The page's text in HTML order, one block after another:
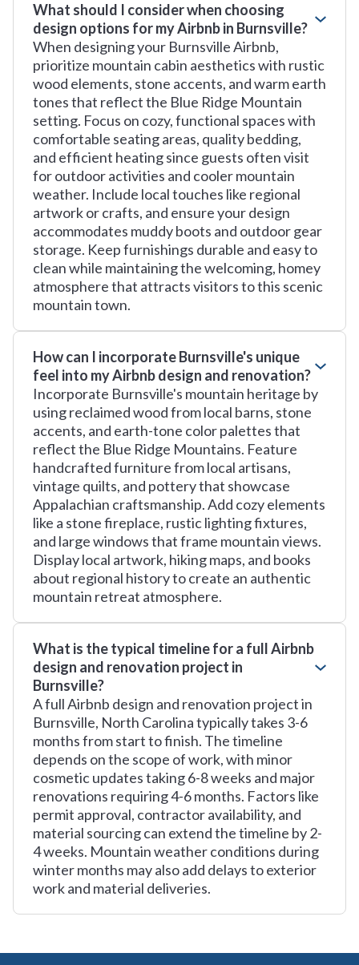
What should I consider when choosing
design options for my Airbnb in Burnsville?
When designing your Burnsville Airbnb,
prioritize mountain cabin aesthetics with rustic
wood elements, stone accents, and warm earth
tones that reflect the Blue Ridge Mountain
setting. Focus on cozy, functional spaces with
comfortable seating areas, quality bedding,
and efficient heating since guests often visit
for outdoor activities and cooler mountain
weather. Include local touches like regional
artwork or crafts, and ensure your design
accommodates muddy boots and outdoor gear
storage. Keep furnishings durable and easy to
clean while maintaining the welcoming, homey
atmosphere that attracts visitors to this scenic
mountain town.
How can I incorporate Burnsville's unique
feel into my Airbnb design and renovation?
Incorporate Burnsville's mountain heritage by
using reclaimed wood from local barns, stone
accents, and earth-tone color palettes that
reflect the Blue Ridge Mountains. Feature
handcrafted furniture from local artisans,
vintage quilts, and pottery that showcase
Appalachian craftsmanship. Add cozy elements
like a stone fireplace, rustic lighting fixtures,
and large windows that frame mountain views.
Display local artwork, hiking maps, and books
about regional history to create an authentic
mountain retreat atmosphere.
What is the typical timeline for a full Airbnb
design and renovation project in
Burnsville?
A full Airbnb design and renovation project in
Burnsville, North Carolina typically takes 3-6
months from start to finish. The timeline
depends on the scope of work, with minor
cosmetic updates taking 6-8 weeks and major
renovations requiring 4-6 months. Factors like
permit approval, contractor availability, and
material sourcing can extend the timeline by 2-
4 weeks. Mountain weather conditions during
winter months may also add delays to exterior
work and material deliveries.